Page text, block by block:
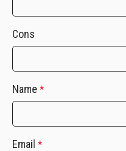
Cons
Name *
Email *